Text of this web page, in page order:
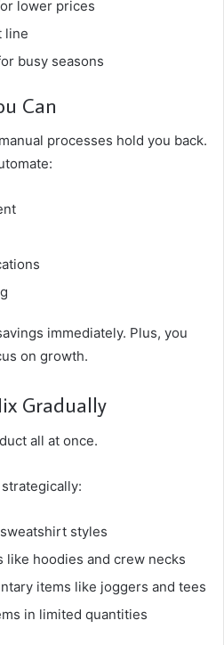
lower prices
line
busy seasons
Can
processes hold you back.
immediately. Plus, you
on growth.
Gradually
all at once.
styles
like hoodies and crew necks
items like joggers and tees
in limited quantities